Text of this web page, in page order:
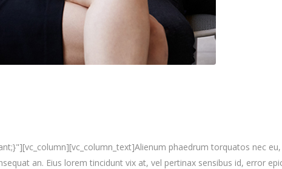
phaedrum torquatos nec
an. Eius lorem tincidunt vix at, vel pertinax sensibus id, error